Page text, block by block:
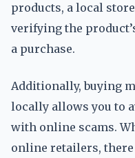
products, a local
verifying the
a purchase.
Additionally, buying
locally allows you to
with online scams.
online retailers,